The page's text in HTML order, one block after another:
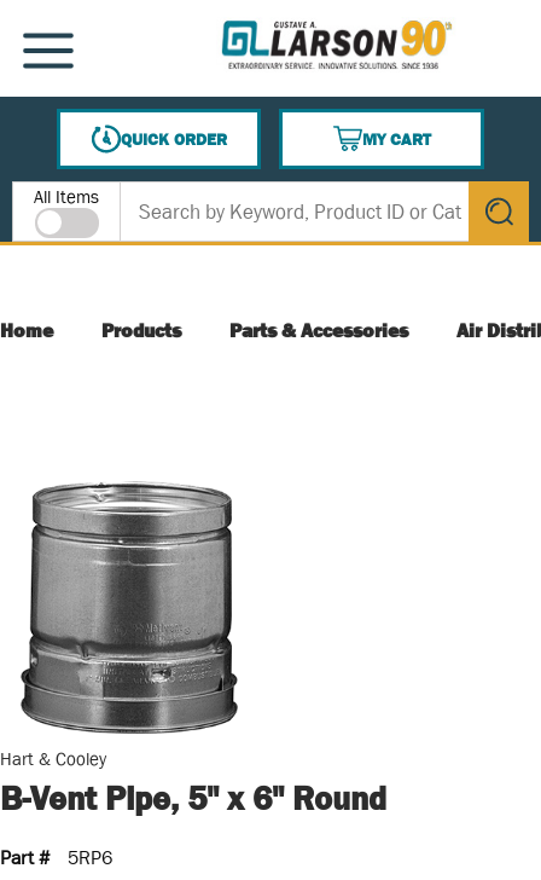
SKIP TO MAIN CONTENT
MENU
QUICK ORDER
MY CART
{0} ITEMS IN CART
Site Search
All Items
submit
Home Products Parts & Accessories Air
Hart & Cooley
B-Vent Pipe, 5" x 6" Round
Part #
5RP6